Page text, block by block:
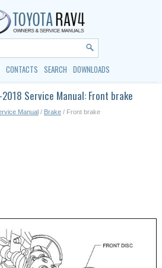
CONTACTS SEARCH DOWNLOADS
Service Manual: Front brake
Manual / Brake / Front brake